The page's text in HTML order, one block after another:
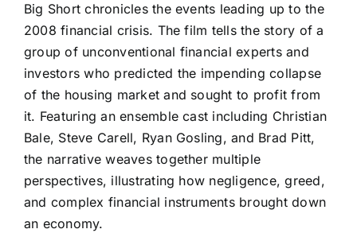
Big Short chronicles the events leading up to the
2008 financial crisis. The film tells the story of a
group of unconventional financial experts and
investors who predicted the impending collapse
of the housing market and sought to profit from
it. Featuring an ensemble cast including Christian
Bale, Steve Carell, Ryan Gosling, and Brad Pitt,
the narrative weaves together multiple
perspectives, illustrating how negligence, greed,
and complex financial instruments brought down
an economy.